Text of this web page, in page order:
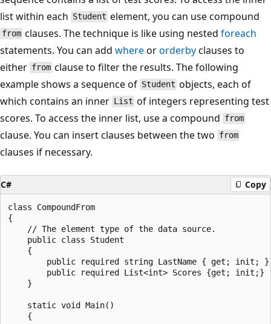
list within each Student element, you can use compound
from clauses. The technique is like using nestedforeach
statements. You can add whereororderbyclauses to
either from clause to filter the results. The following
example shows a sequence of Student objects, each of
which contains an inner List of integers representing test
scores. To access the inner list, use a compound from
clause. You can insert clauses between the two from
clauses if necessary.
C# Copy
class CompoundFrom
{
    // The element type of the data source.
    public class Student
    {
        public required string LastName { get; init; }
        public required List<int> Scores {get; init;}
    }
    static void Main()
    {